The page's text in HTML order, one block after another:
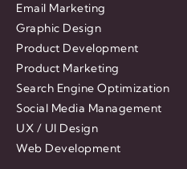
Email Marketing
Graphic Design
Product Development
Product Marketing
Search Engine Optimization
Social Media Management
UX / UI Design
Web Development